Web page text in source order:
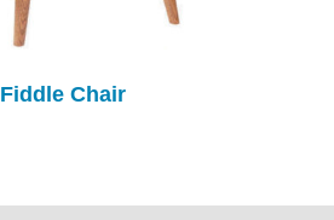
Fiddle Chair